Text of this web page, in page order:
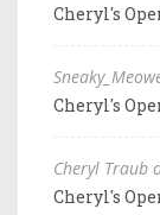
Cheryl's
Cheryl's
Cheryl Traub
Cheryl's